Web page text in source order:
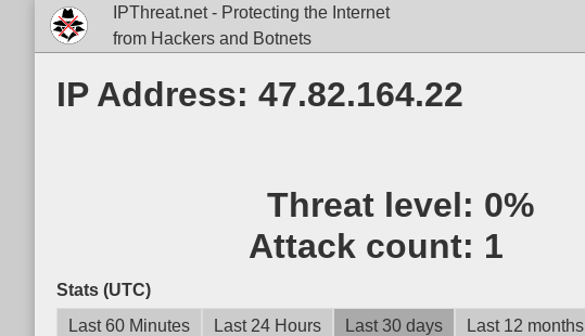
IPThreat.net - Protecting the Internet
from Hackers and Botnets
IP Address: 47.82.164.22
Threat level: 0%
Attack count: 1
Stats (UTC)
Last 60 Minutes
Last 24 Hours Last 30 days Last 12 months